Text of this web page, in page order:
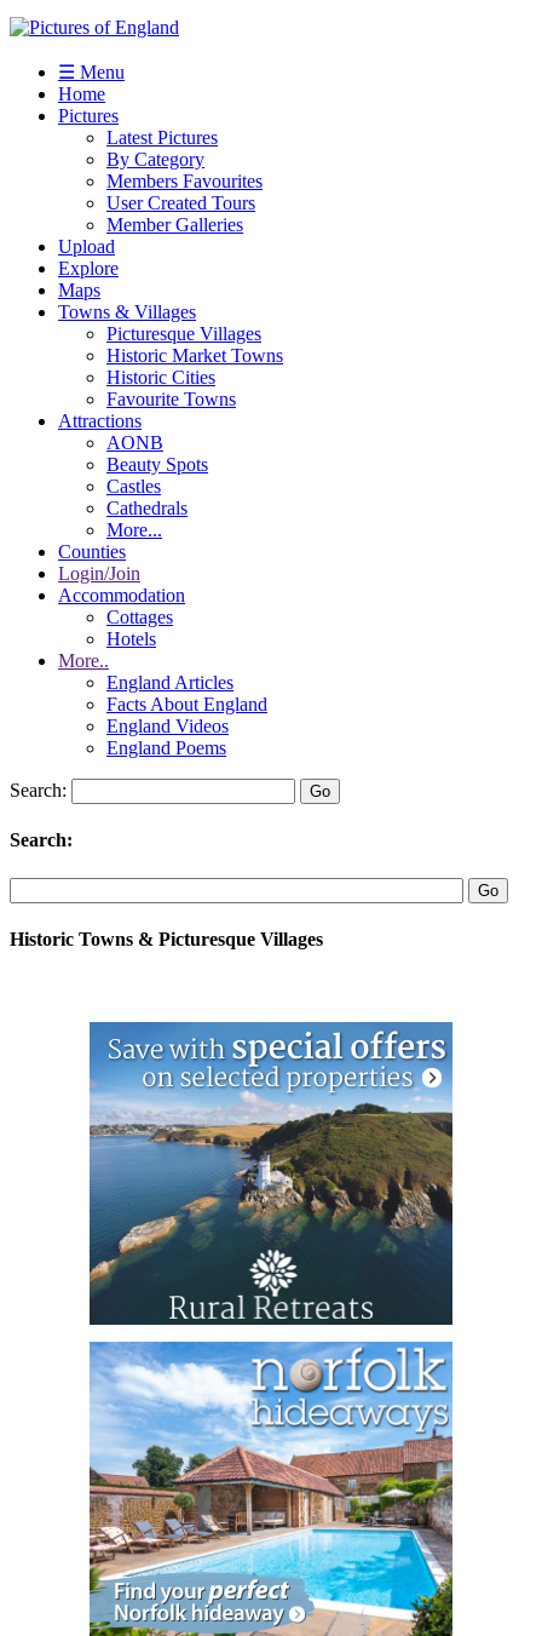
☰ Menu
Home
Pictures
Latest Pictures
By Category
Members Favourites
User Created Tours
Member Galleries
Upload
Explore
Maps
Towns & Villages
Picturesque Villages
Historic Market Towns
Historic Cities
Favourite Towns
Attractions
AONB
Beauty Spots
Castles
Cathedrals
More...
Counties
Login/Join
Accommodation
Cottages
Hotels
More..
England Articles
Facts About England
England Videos
England Poems
Search:
Search:
Historic Towns & Picturesque Villages